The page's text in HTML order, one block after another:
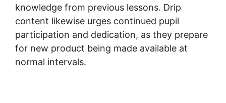
knowledge from previous lessons. Drip
content likewise urges continued pupil
participation and dedication, as they prepare
for new product being made available at
normal intervals.